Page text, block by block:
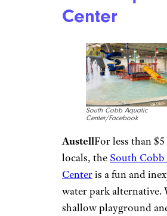
Florida:
State
Aquatic
Daytona State
College/Facebook